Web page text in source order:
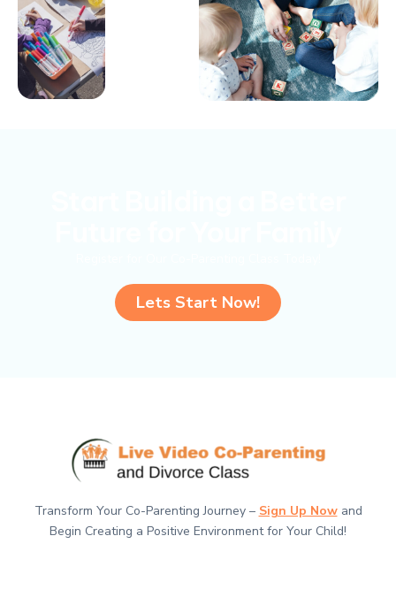
Lets Start Now!
Transform Your Co-Parenting Journey – Sign Up Nowand
Begin Creating a Positive Environment for Your Child!